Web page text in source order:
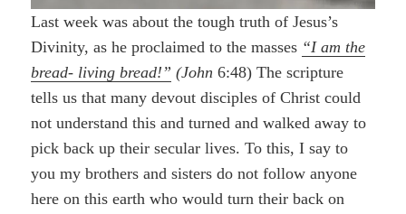
Last week was about the tough truth of Jesus’s
Divinity, as he proclaimed to the masses “I am the
bread- living bread!” (John 6:48) The scripture
tells us that many devout disciples of Christ could
not understand this and turned and walked away to
pick back up their secular lives. To this, I say to
you my brothers and sisters do not follow anyone
here on this earth who would turn their back on